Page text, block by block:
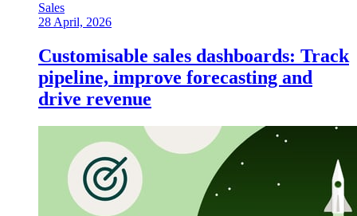
Sales
28 April, 2026
Customisable sales dashboards: Track
pipeline, improve forecasting and
drive revenue